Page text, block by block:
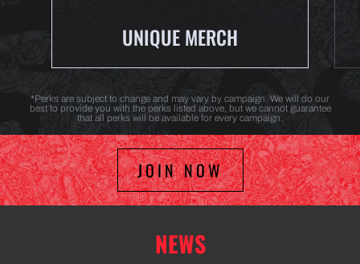
UNIQUE MERCH
*Perks are subject to change and may vary by campaign. We will do our
best to provide you with the perks listed above, but we cannot guarantee
that all perks will be available for every campaign.
JOIN NOW
NEWS